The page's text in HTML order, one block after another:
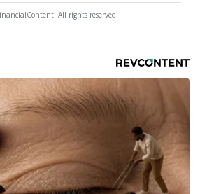
All rights reserved.